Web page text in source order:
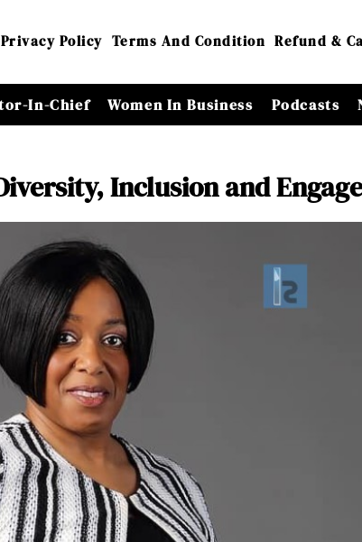
Privacy Policy Terms And Condition Refund &
In-Chief Women In Business Podcasts
Inclusion and